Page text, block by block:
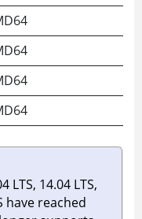
LTS, 14.04 LTS,
have reached